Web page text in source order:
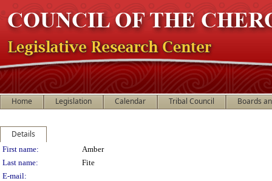
Home Legislation Calendar Tribal Council Boards
Details
Person Details
First name:
Amber
Last name:
Fite
E-mail: